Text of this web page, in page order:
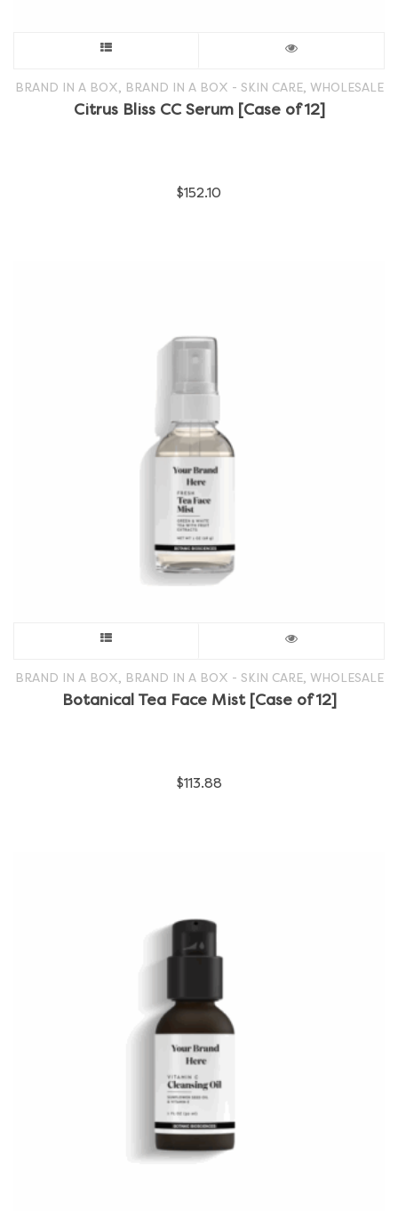
product
variants.
be
the
product
BRAND IN A BOX BRAND IN A BOX - SKIN CARE, WHOLESALE
Citrus Bliss CC Serum [Case of 12]
$152.10
product
variants.
be
chosen
the
product
page
BRAND IN A BOX BRAND IN A BOX - SKIN CARE, WHOLESALE
Botanical Tea Face Mist [Case of 12]
$113.88